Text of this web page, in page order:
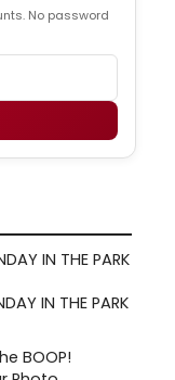
No password
IN THE PARK